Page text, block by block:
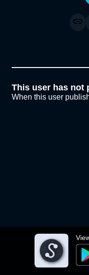
This user has not
When this user